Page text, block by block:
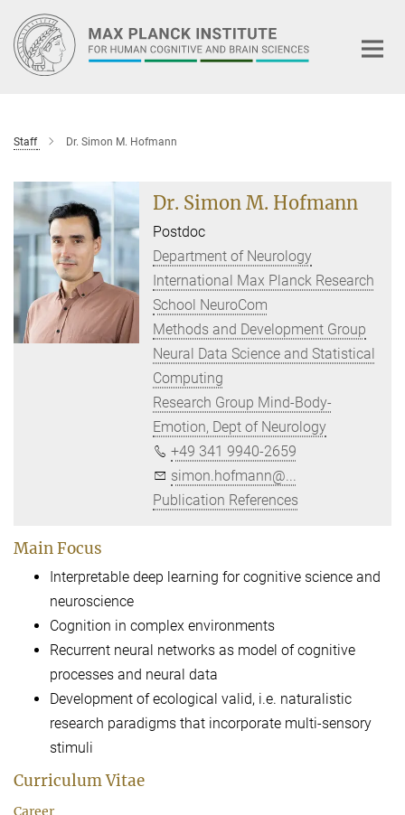
Main-
Content
Staff Dr. Simon M. Hofmann
Dr. Simon M. Hofmann
Postdoc
Department of Neurology
International Max Planck Research
School NeuroCom
Methods and Development Group
Neural Data Science and Statistical
Computing
Research Group Mind-Body-
Emotion, Dept of Neurology
+49 341 9940-2659
simon.hofmann@...
Publication References
Main Focus
Interpretable deep learning for cognitive science and
neuroscience
Cognition in complex environments
Recurrent neural networks as model of cognitive
processes and neural data
Development of ecological valid, i.e. naturalistic
research paradigms that incorporate multi-sensory
stimuli
Curriculum Vitae
Career